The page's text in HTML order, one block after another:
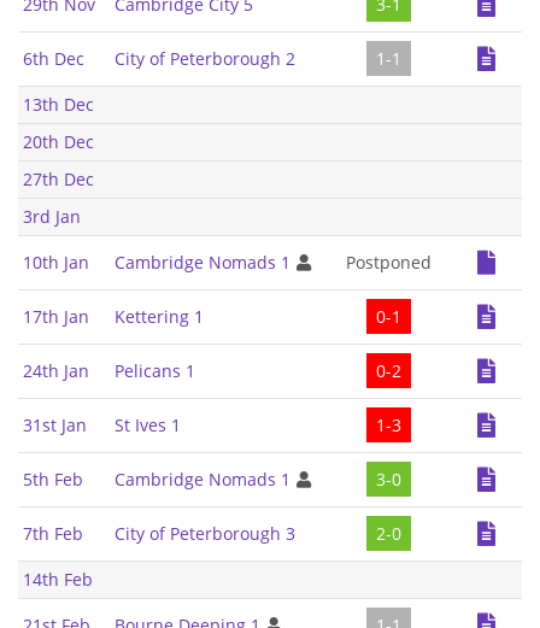
6th Dec City of Peterborough 2
1-1
13th Dec
20th Dec
27th Dec
3rd Jan
10th Jan
Cambridge Nomads 1 Postponed
17th Jan Kettering 1 0-1
24th Jan Pelicans 1 0-2
31st Jan St Ives 1 1-3
5th Feb Cambridge Nomads 1 3-0
7th Feb City of Peterborough 3
2-0
14th Feb